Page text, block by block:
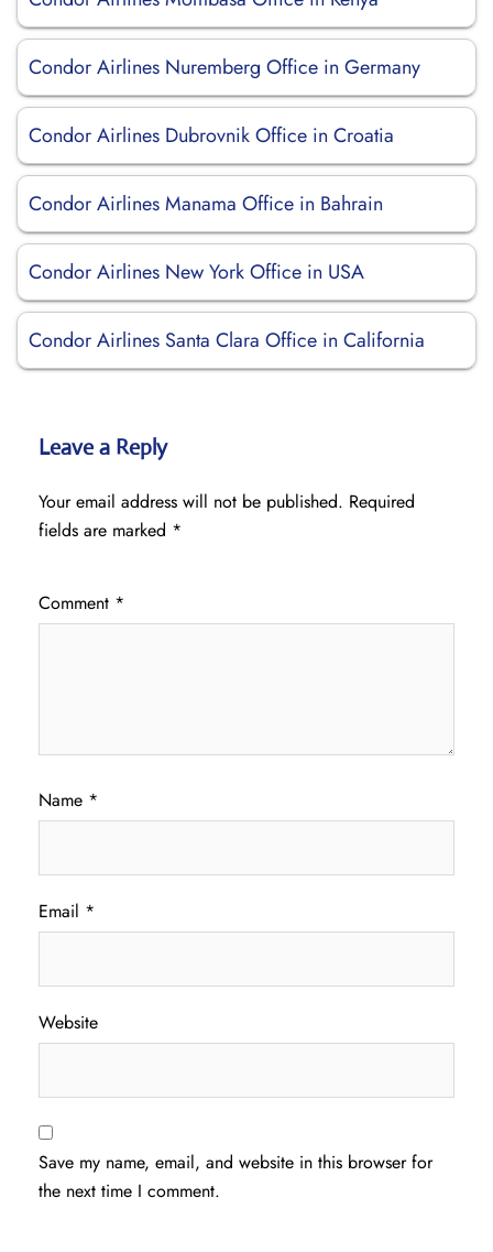
Condor Airlines Nuremberg Office in Germany
Condor Airlines Dubrovnik Office in Croatia
Condor Airlines Manama Office in Bahrain
Condor Airlines New York Office in USA
Condor Airlines Santa Clara Office in California
Leave a Reply
Your email address will not be published. Required
fields are marked *
Comment *
Name *
Email *
Website
Save my name, email, and website in this browser for
the next time I comment.